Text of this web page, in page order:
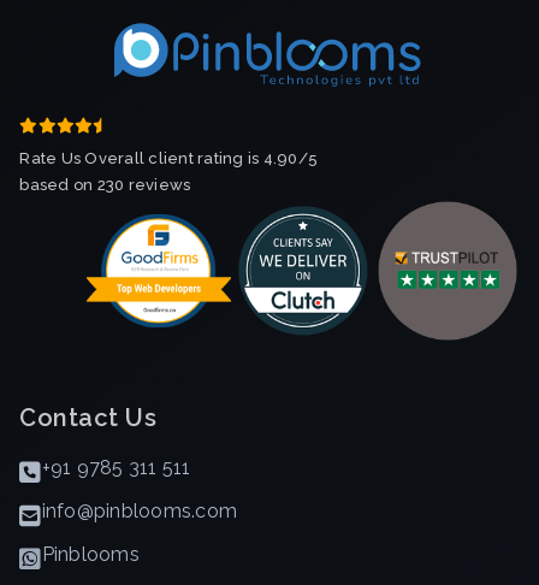
Rate Us Overall client rating is 4.90/5
based on 230 reviews
Contact Us
+91 9785 311 511
info@pinblooms.com
Pinblooms